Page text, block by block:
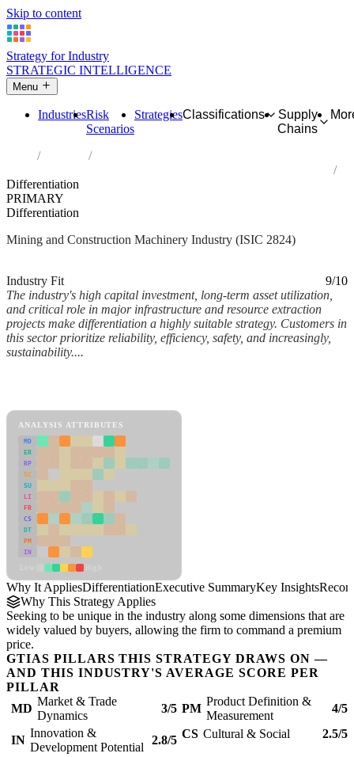
Skip to content
Strategy for Industry
STRATEGIC INTELLIGENCE
Menu
IndustriesRisk
Scenarios
StrategiesClassifications
Supply
Chains
Industries
Differentiation
PRIMARY
Differentiation
Mining and Construction Machinery Industry (ISIC 2824)
Industry Fit
9/10
The industry's high capital investment, long-term asset utilization,
and critical role in major infrastructure and resource extraction
projects make differentiation a highly suitable strategy. Customers in
this sector prioritize reliability, efficiency, safety, and increasingly,
sustainability....
ANALYSIS ATTRIBUTES
MD
ER
RP
SC
SU
LI
FR
CS
DT
PM
IN
Why It AppliesDifferentiationExecutive SummaryKey Insights
Why This Strategy Applies
Seeking to be unique in the industry along some dimensions that are
widely valued by buyers, allowing the firm to command a premium
price.
GTIAS PILLARS THIS STRATEGY DRAWS ON —
AND THIS INDUSTRY'S AVERAGE SCORE PER
PILLAR
MD
Market & Trade
Dynamics
3/5 PM
Product Definition &
Measurement
4/5
IN
Innovation &
Development Potential
2.8/5 CS Cultural & Social 2.5/5